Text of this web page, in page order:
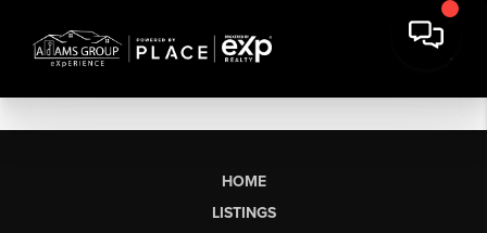
HOME
LISTINGS